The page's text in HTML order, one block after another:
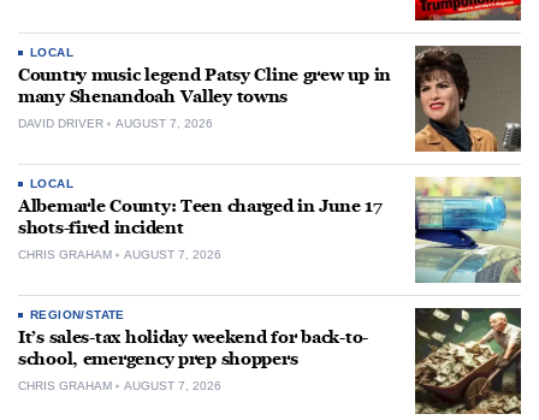
LOCAL
Country music legend Patsy Cline grew up in
many Shenandoah Valley towns
DAVID DRIVER AUGUST 7, 2026
LOCAL
Albemarle County: Teen charged in June 17
shots-fired incident
CHRIS GRAHAM AUGUST 7, 2026
REGION/STATE
It’s sales-tax holiday weekend for back-to-
school, emergency prep shoppers
CHRIS GRAHAM AUGUST 7, 2026